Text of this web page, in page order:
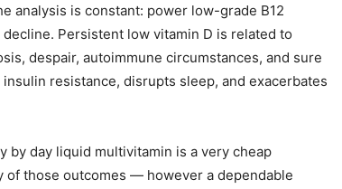
analysis is constant: power low-grade B12
Persistent low vitamin D is related to
despair, autoimmune circumstances, and sure
resistance, disrupts sleep, and exacerbates
by day liquid multivitamin is a very cheap
of those outcomes — however a dependable